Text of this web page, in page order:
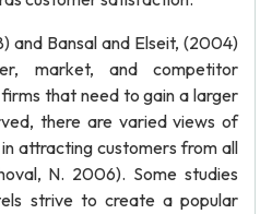
and Bansal and Elseit, (2004)
market, and competitor
that need to gain a larger
there are varied views of
attracting customers from all
N. 2006). Some studies
strive to create a popular